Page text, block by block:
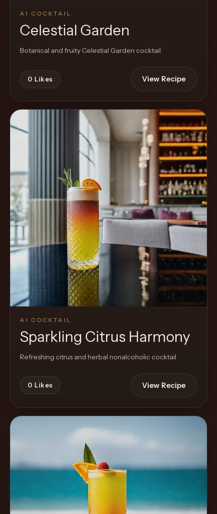
AI COCKTAIL
Celestial Garden
Botanical and fruity Celestial Garden cocktail
0 Likes View Recipe
AI COCKTAIL
Sparkling Citrus Harmony
Refreshing citrus and herbal nonalcoholic cocktail
0 Likes View Recipe